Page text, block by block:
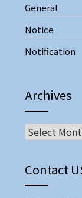
General
Notice
Notification
Archives
Contact